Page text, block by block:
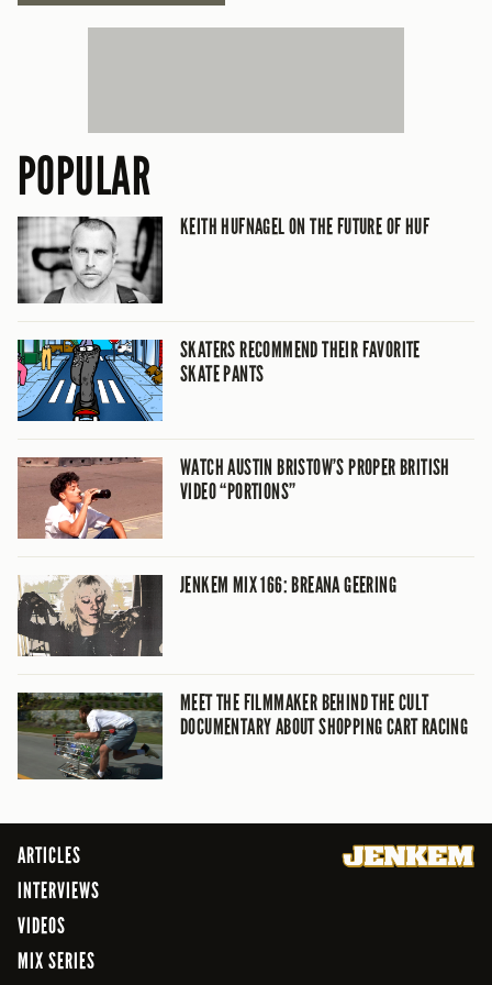
POPULAR
KEITH HUFNAGEL ON THE FUTURE OF HUF
SKATERS RECOMMEND THEIR FAVORITE
SKATE PANTS
WATCH AUSTIN BRISTOW’S PROPER BRITISH
VIDEO “PORTIONS”
JENKEM MIX 166: BREANA GEERING
MEET THE FILMMAKER BEHIND THE CULT
DOCUMENTARY ABOUT SHOPPING CART RACING
ARTICLES
INTERVIEWS
VIDEOS
MIX SERIES